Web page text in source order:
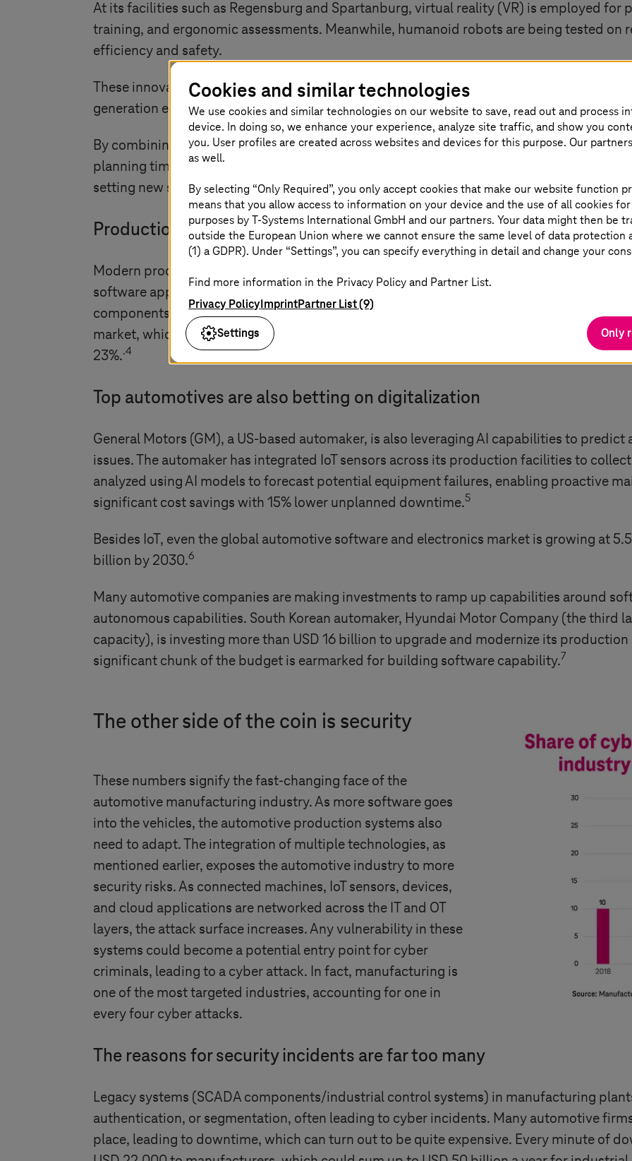
At its facilities such as Regensburg and Spartanburg, virtual reality (VR) is employed
training, and ergonomic assessments. Meanwhile, humanoid robots are being tested on
efficiency and safety.
These innovations align with BMW’s iFACTORY vision and support the development of
generation electric vehicle architecture centered on electrification, digitalization, and
By combining real-time OT data with IT-driven simulations and analytics, BMW is
planning time, and enabling faster, more stable vehicle launches. This OT-IT synergy is
setting new standards for connected, efficient, and human-friendly manufacturing
Production systems are a web of technologies
Modern production systems in automotive are no longer just machines; they integrate
software applications, cloud connectivity, digital twins, and much more. More
components to enable automation, quality control, improve production cycles, and do
market, which was close to USD 142.8 billion in 2024, should surpass USD 1197 billion in
23%..4
Top automotives are also betting on digitalization
General Motors (GM), a US-based automaker, is also leveraging AI capabilities to
issues. The automaker has integrated IoT sensors across its production facilities to
analyzed using AI models to forecast potential equipment failures, enabling proactive
significant cost savings with 15% lower unplanned downtime.5
Besides IoT, even the global automotive software and electronics market is growing at
billion by 2030.6
Many automotive companies are making investments to ramp up capabilities around
autonomous capabilities. South Korean automaker, Hyundai Motor Company (the third
capacity), is investing more than USD 16 billion to upgrade and modernize its
significant chunk of the budget is earmarked for building software capability.7
The other side of the coin is security
These numbers signify the fast-changing face of the
automotive manufacturing industry. As more software goes
into the vehicles, the automotive production systems also
need to adapt. The integration of multiple technologies, as
mentioned earlier, exposes the automotive industry to more
security risks. As connected machines, IoT sensors, devices,
and cloud applications are networked across the IT and OT
layers, the attack surface increases. Any vulnerability in these
systems could become a potential entry point for cyber
criminals, leading to a cyber attack. In fact, manufacturing is
one of the most targeted industries, accounting for one in
every four cyber attacks.
The reasons for security incidents are far too many
Legacy systems (SCADA components/industrial control systems) in manufacturing
authentication, or segmentation, often leading to cyber incidents. Many automotive
place, leading to downtime, which can turn out to be quite expensive. Every minute of
Cookies and similar technologies
We use cookies and similar technologies on our website to save, read out and process
device. In doing so, we enhance your experience, analyze site traffic, and show you
you. User profiles are created across websites and devices for this purpose. Our
as well.
By selecting “Only Required”, you only accept cookies that make our website function
means that you allow access to information on your device and the use of all cookies
purposes byT-Systems International GmbH and our partners. Your data might then be
outside the European Union where we cannot ensure the same level of data protection
(1) a GDPR). Under “Settings”, you can specify everything in detail and change your
Find more information in the Privacy Policy and Partner List.
Privacy PolicyImprintPartner List (9)
Settings
Only